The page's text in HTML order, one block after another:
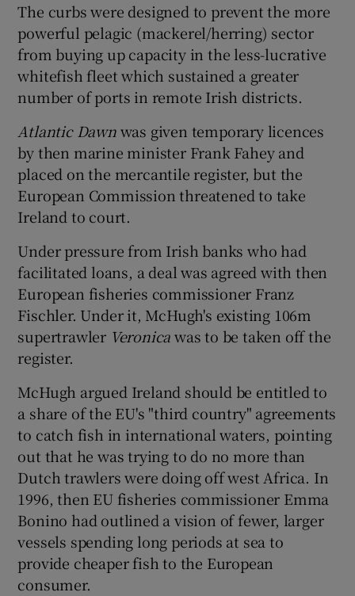
The curbs were designed to prevent the more
powerful pelagic (mackerel/herring) sector
from buying up capacity in the less-lucrative
whitefish fleet which sustained a greater
number of ports in remote Irish districts.
Atlantic Dawnwas given temporary licences
by then marine minister Frank Fahey and
placed on the mercantile register, but the
European Commission threatened to take
Ireland to court.
Under pressure from Irish banks who had
facilitated loans, a deal was agreed with then
European fisheries commissioner Franz
Fischler. Under it, McHugh's existing 106m
supertrawler Veronicawas to be taken off the
register.
McHugh argued Ireland should be entitled to
a share of the EU's "third country" agreements
to catch fish in international waters, pointing
out that he was trying to do no more than
Dutch trawlers were doing off west Africa. In
1996, then EU fisheries commissioner Emma
Bonino had outlined a vision of fewer, larger
vessels spending long periods at sea to
provide cheaper fish to the European
consumer.